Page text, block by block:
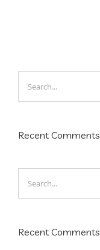
Search
for:
Recent Comments
Search
for:
Recent Comments